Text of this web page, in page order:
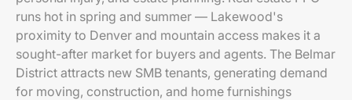
runs hot in spring and summer — Lakewood's
proximity to Denver and mountain access makes it a
sought-after market for buyers and agents. The Belmar
District attracts new SMB tenants, generating demand
for moving, construction, and home furnishings